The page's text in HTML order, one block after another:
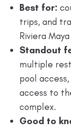
Best for:
trips, and
Riviera
Standout
multiple
pool
access to
complex.
Good to